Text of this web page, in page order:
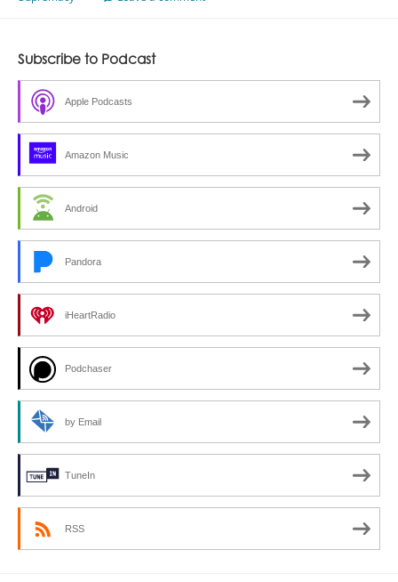
Subscribe to Podcast
Apple Podcasts
Amazon Music
Android
Pandora
iHeartRadio
Podchaser
by Email
TuneIn
RSS